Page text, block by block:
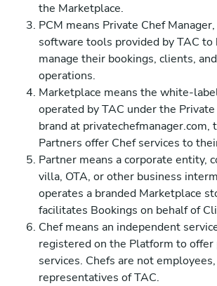
the Marketplace.
PCM means Private Chef
software tools provided by TAC to
manage their bookings, clients,
operations.
Marketplace means the white-
operated by TAC under the
brand at privatechefmanager.com,
Partners offer Chef services to
Partner means a corporate entity,
villa, OTA, or other business
operates a branded Marketplace
facilitates Bookings on behalf of
Chef means an independent
registered on the Platform to offer
services. Chefs are not
representatives of TAC.